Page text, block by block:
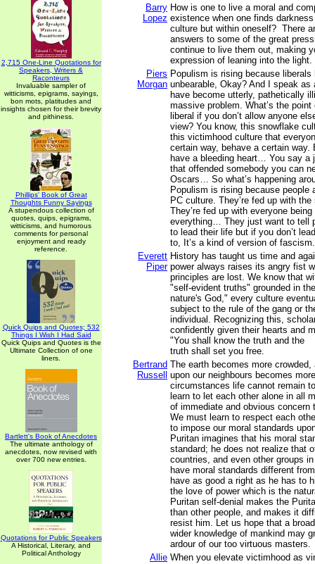
2,715 One-Line Quotations for
Speakers, Writers &
Raconteurs
Invaluable sampler of
witticisms, epigrams, sayings,
bon mots, platitudes and
insights chosen for their brevity
and pithiness.
Phillips' Book of Great
Thoughts Funny Sayings
A stupendous collection of
quotes, quips, epigrams,
witticisms, and humorous
comments for personal
enjoyment and ready
reference.
Quick Quips and Quotes; 532
Things I Wish I Had Said
Quick Quips and Quotes is the
Ultimate Collection of one
liners.
Bartlett's Book of Anecdotes
The ultimate anthology of
anecdotes, now revised with
over 700 new entries.
Quotations for Public Speakers
A Historical, Literary, and
Political Anthology
Barry
Lopez
How is one to live a moral and
existence when one finds
culture but within oneself? There
answers to some of the great
continue to live them out, making
expression of leaning into the light.
Piers
Morgan
Populism is rising because liberals
unbearable, Okay? And I speak
have become utterly, pathetically
massive problem. What’s the
liberal if you don’t allow anyone
view? You know, this snowflake
this victimhood culture that
certain way, behave a certain way.
have a bleeding heart… You say a
that offended somebody you can
Oscars… So what’s happening
Populism is rising because people
PC culture. They’re fed up with
They’re fed up with everyone
everything… They just want to tell
to lead their life but if you don’t
to, It’s a kind of version of fascism.
Everett
Piper
History has taught us time and
power always raises its angry fist
principles are lost. We know that
"self-evident truths" grounded in
nature's God," every culture
subject to the rule of the gang or
individual. Recognizing this,
confidently given their hearts and
"You shall know the truth and the
truth shall set you free.
Bertrand
Russell
The earth becomes more crowded,
upon our neighbours becomes
circumstances life cannot remain
learn to let each other alone in all
of immediate and obvious concern
We must learn to respect each
to impose our moral standards
Puritan imagines that his moral
standard; he does not realize that
countries, and even other groups
have moral standards different
have as good a right as he has to
the love of power which is the
Puritan self-denial makes the
than other people, and makes it
resist him. Let us hope that a
wider knowledge of mankind may
ardour of our too virtuous masters.
Allie When you elevate victimhood as